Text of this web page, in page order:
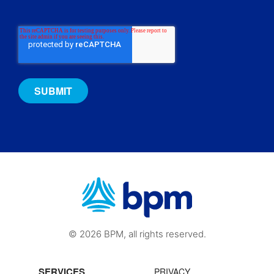
© 2026 BPM, all rights reserved.
PRIVACY